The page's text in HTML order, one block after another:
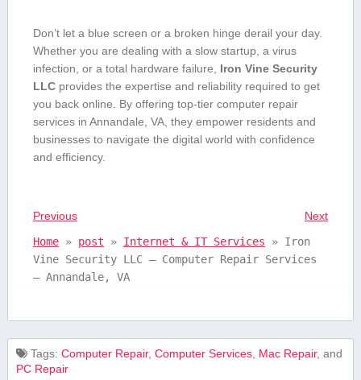
Don’t let a ​blue screen or a broken hinge derail⁤ your day.
Whether you are dealing ⁣with a⁢ slow startup, a virus
‌infection, or ⁣a total hardware failure,⁤ Iron Vine‌ Security⁣
LLCprovides ‌the expertise and reliability required to ​get
⁢you back online. ⁣By offering top-tier computer repair
services ​in Annandale,⁤ VA, they empower residents and
businesses to navigate ⁣the digital world ⁤with confidence
and efficiency.
Previous
Next
Home» post » Internet & IT Services » Iron
Vine Security LLC – Computer Repair Services
– Annandale, VA
Tags:Computer Repair,Computer Services Mac Repair, and
PC Repair